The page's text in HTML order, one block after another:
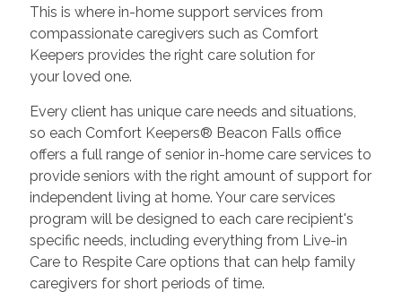
This is where in-home support services from
compassionate caregivers such as Comfort
Keepers provides the right care solution for
your loved one.
Every client has unique care needs and situations,
so each Comfort Keepers® Beacon Falls office
offers a full range of senior in-home care services to
provide seniors with the right amount of support for
independent living at home. Your care services
program will be designed to each care recipient's
specific needs, including everything from Live-in
Care to Respite Care options that can help family
caregivers for short periods of time.